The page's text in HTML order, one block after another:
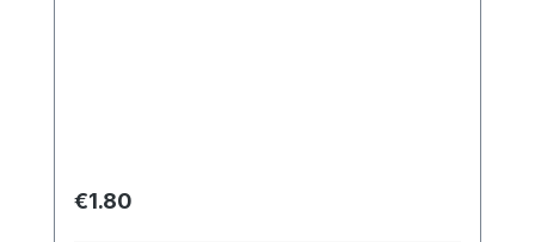
Regular price:
€1.80